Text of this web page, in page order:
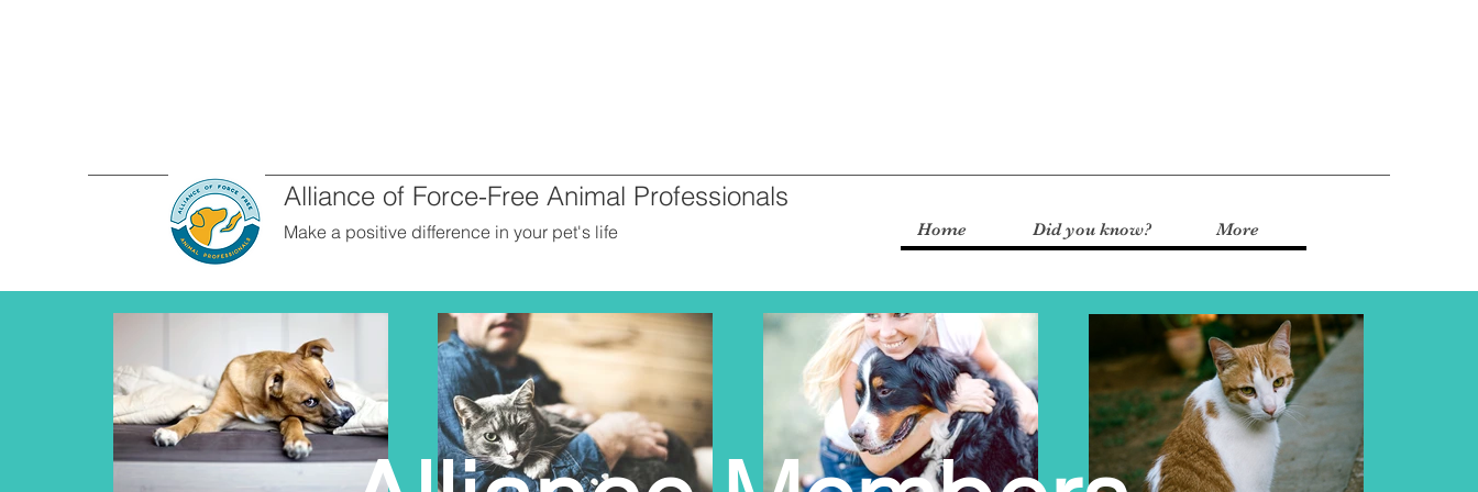
Alliance of Force-Free Animal Professionals
Make a positive difference in your pet's life Home Did you know? More